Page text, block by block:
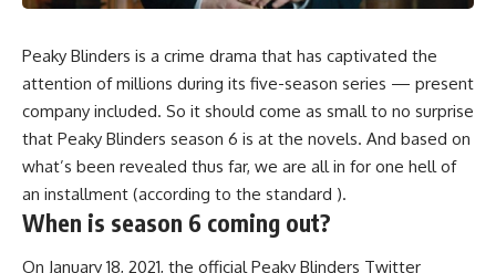
Peaky Blinders is a crime drama that has captivated the
attention of millions during its five-season series — present
company included. So it should come as small to no surprise
that Peaky Blinders season 6 is at the novels. And based on
what’s been revealed thus far, we are all in for one hell of
an installment (according to the standard ).
When is season 6 coming out?
On January 18, 2021, the official Peaky Blinders Twitter